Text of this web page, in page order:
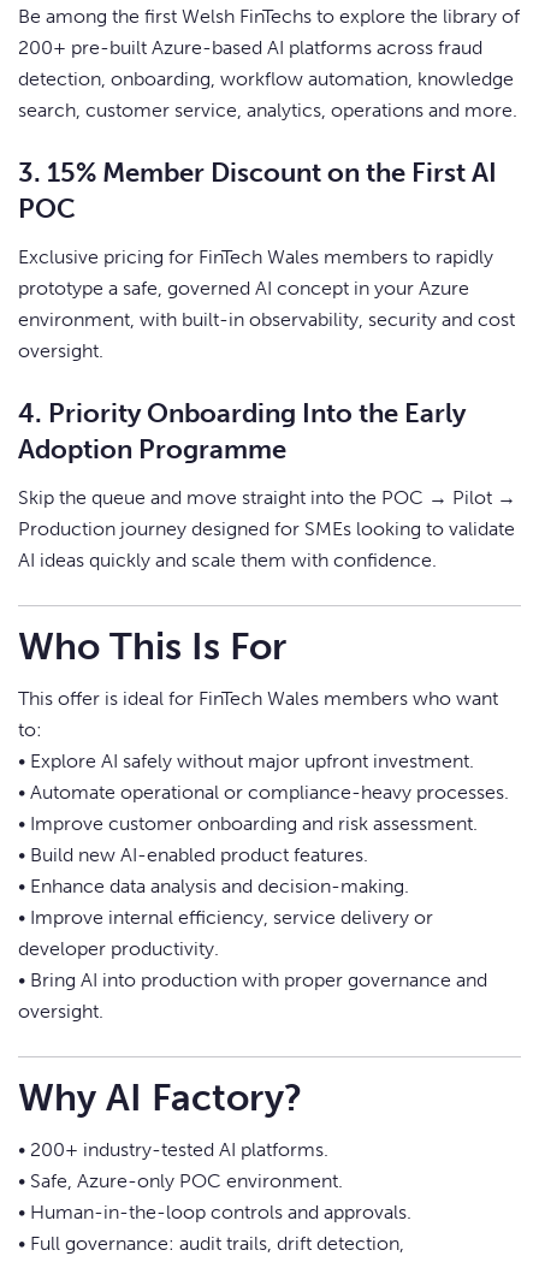
Be among the first Welsh FinTechs to explore the library of
200+ pre-built Azure-based AI platforms across fraud
detection, onboarding, workflow automation, knowledge
search, customer service, analytics, operations and more.
3. 15% Member Discount on the First AI
POC
Exclusive pricing for FinTech Wales members to rapidly
prototype a safe, governed AI concept in your Azure
environment, with built-in observability, security and cost
oversight.
4. Priority Onboarding Into the Early
Adoption Programme
Skip the queue and move straight into the POC → Pilot →
Production journey designed for SMEs looking to validate
AI ideas quickly and scale them with confidence.
Who This Is For
This offer is ideal for FinTech Wales members who want
to:
• Explore AI safely without major upfront investment.
• Automate operational or compliance-heavy processes.
• Improve customer onboarding and risk assessment.
• Build new AI-enabled product features.
• Enhance data analysis and decision-making.
• Improve internal efficiency, service delivery or
developer productivity.
• Bring AI into production with proper governance and
oversight.
Why AI Factory?
• 200+ industry-tested AI platforms.
• Safe, Azure-only POC environment.
• Human-in-the-loop controls and approvals.
• Full governance: audit trails, drift detection,